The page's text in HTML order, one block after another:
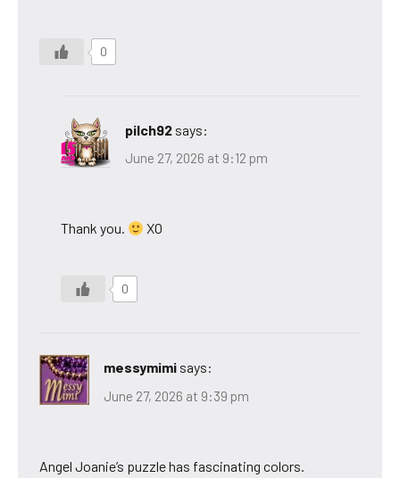
0
pilch92 says:
June 27, 2026 at 9:12 pm
Thank you. XO
0
messymimi says:
June 27, 2026 at 9:39 pm
Angel Joanie’s puzzle has fascinating colors.